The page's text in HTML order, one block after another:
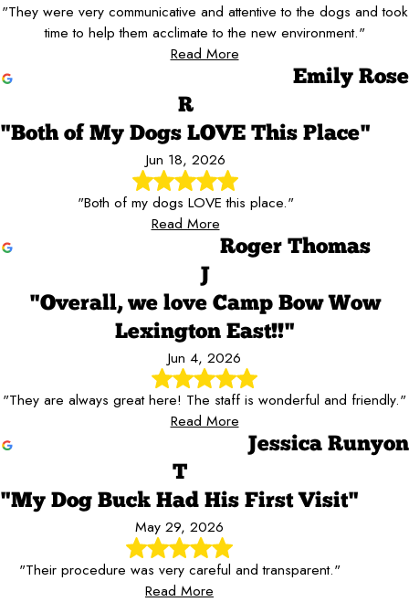
"They were very communicative and attentive to the dogs and took
time to help them acclimate to the new environment."
Read More
Emily Rose
R
"Both of My Dogs LOVE This Place"
Jun 18, 2026
"Both of my dogs LOVE this place."
Read More
Roger Thomas
J
"Overall, we love Camp Bow Wow
Lexington East!!"
Jun 4, 2026
"They are always great here! The staff is wonderful and friendly."
Read More
Jessica Runyon
T
"My Dog Buck Had His First Visit"
May 29, 2026
"Their procedure was very careful and transparent."
Read More